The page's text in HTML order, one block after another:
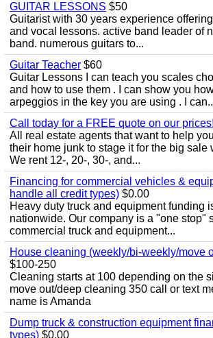
GUITAR LESSONS $50
Guitarist with 30 years experience
and vocal lessons. active band leader of
band. numerous guitars to...
Guitar Teacher $60
Guitar Lessons I can teach you scales
and how to use them . I can show you
arpeggios in the key you are using . I
Call today for a FREE quote on our
All real estate agents that want to help
their home junk to stage it for the big sale
We rent 12-, 20-, 30-, and...
Financing for commercial vehicles &
handle all credit types) $0.00
Heavy duty truck and equipment funding
nationwide. Our company is a "one stop"
commercial truck and equipment...
House cleaning (weekly/bi-weekly/move
$100-250
Cleaning starts at 100 depending on the
move out/deep cleaning 350 call or text
name is Amanda
Dump truck & construction equipment
types) $0.00